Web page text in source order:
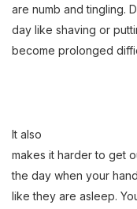
are numb and tingling.
day like shaving or
become prolonged
It also
makes it harder to get
the day when your
like they are asleep.